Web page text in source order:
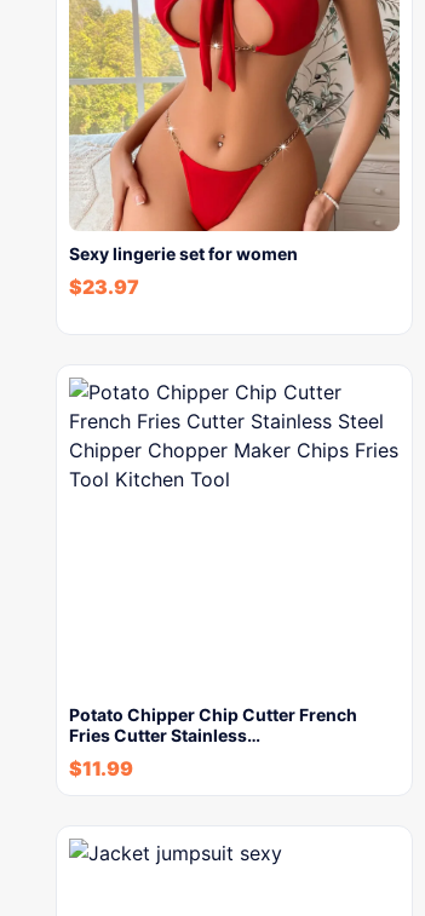
Sexy lingerie set for women
$23.97
Potato Chipper Chip Cutter French
Fries Cutter Stainless…
$11.99